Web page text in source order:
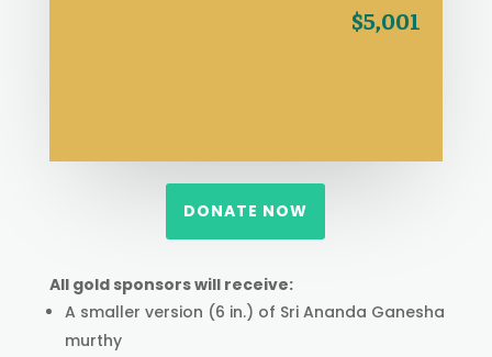
$5,001
DONATE NOW
All gold sponsors will receive:
A smaller version (6 in.) of Sri Ananda Ganesha
murthy